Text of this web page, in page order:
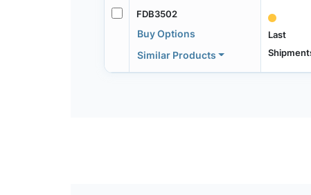
FDB3502
Buy Options
Similar Products
Last